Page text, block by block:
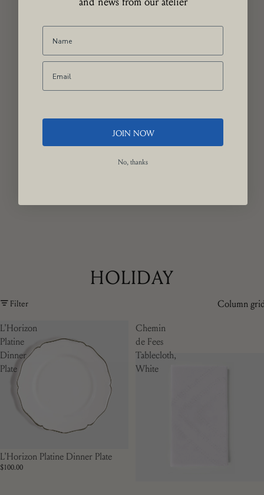
HOLIDAY
Filter
Column
L'Horizon
Platine
Dinner
Plate
L'Horizon Platine Dinner Plate
$100.00
Chemin
de Fees
Tablecloth,
White
JOIN NOW
No, thanks